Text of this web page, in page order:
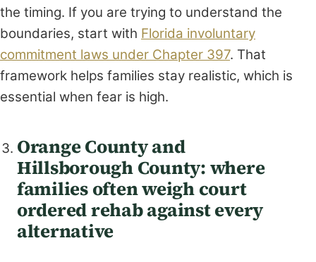
the timing. If you are trying to understand the
boundaries, start with Florida involuntary
commitment laws under Chapter 397. That
framework helps families stay realistic, which is
essential when fear is high.
Orange County and
Hillsborough County: where
families often weigh court
ordered rehab against every
alternative